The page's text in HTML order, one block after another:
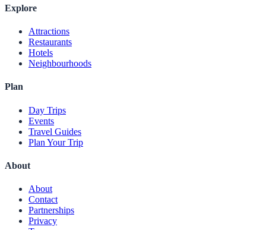
Explore
Attractions
Restaurants
Hotels
Neighbourhoods
Plan
Day Trips
Events
Travel Guides
Plan Your Trip
About
About
Contact
Partnerships
Privacy